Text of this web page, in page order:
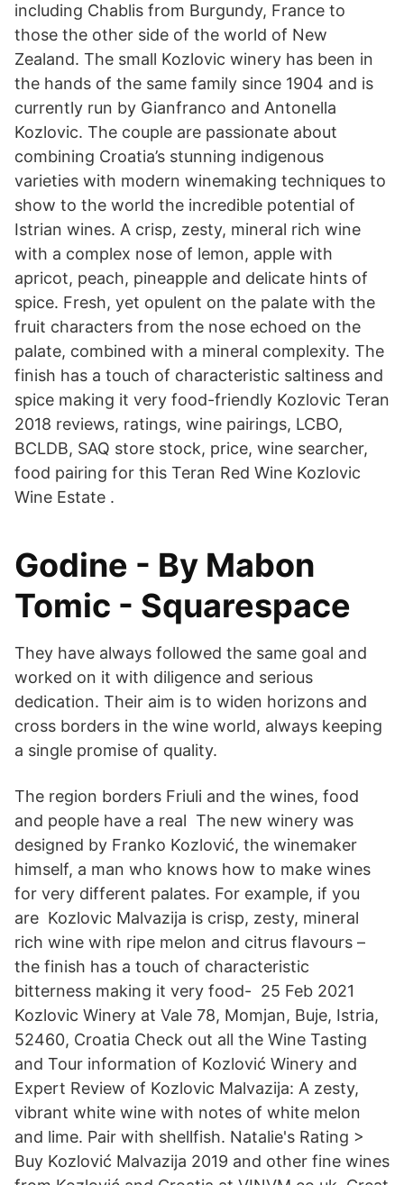
including Chablis from Burgundy, France to
those the other side of the world of New
Zealand. The small Kozlovic winery has been in
the hands of the same family since 1904 and is
currently run by Gianfranco and Antonella
Kozlovic. The couple are passionate about
combining Croatia’s stunning indigenous
varieties with modern winemaking techniques to
show to the world the incredible potential of
Istrian wines. A crisp, zesty, mineral rich wine
with a complex nose of lemon, apple with
apricot, peach, pineapple and delicate hints of
spice. Fresh, yet opulent on the palate with the
fruit characters from the nose echoed on the
palate, combined with a mineral complexity. The
finish has a touch of characteristic saltiness and
spice making it very food-friendly Kozlovic Teran
2018 reviews, ratings, wine pairings, LCBO,
BCLDB, SAQ store stock, price, wine searcher,
food pairing for this Teran Red Wine Kozlovic
Wine Estate .
Godine - By Mabon
Tomic - Squarespace
They have always followed the same goal and
worked on it with diligence and serious
dedication. Their aim is to widen horizons and
cross borders in the wine world, always keeping
a single promise of quality.
The region borders Friuli and the wines, food
and people have a real The new winery was
designed by Franko Kozlović, the winemaker
himself, a man who knows how to make wines
for very different palates. For example, if you
are Kozlovic Malvazija is crisp, zesty, mineral
rich wine with ripe melon and citrus flavours –
the finish has a touch of characteristic
bitterness making it very food- 25 Feb 2021
Kozlovic Winery at Vale 78, Momjan, Buje, Istria,
52460, Croatia Check out all the Wine Tasting
and Tour information of Kozlović Winery and
Expert Review of Kozlovic Malvazija: A zesty,
vibrant white wine with notes of white melon
and lime. Pair with shellfish. Natalie's Rating >
Buy Kozlović Malvazija 2019 and other fine wines